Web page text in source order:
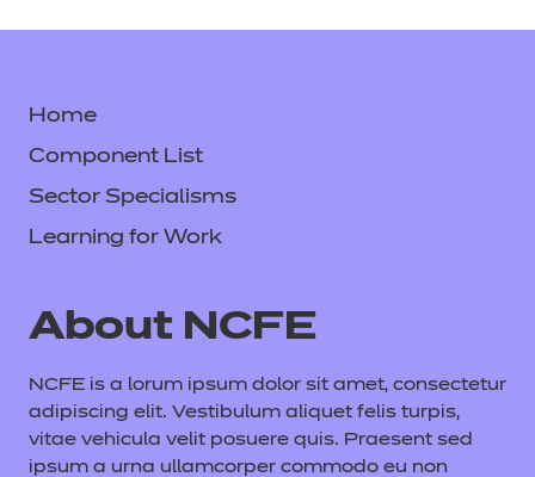
Home
Component List
Sector Specialisms
Learning for Work
About NCFE
NCFE is a lorum ipsum dolor sit amet, consectetur
adipiscing elit. Vestibulum aliquet felis turpis,
vitae vehicula velit posuere quis. Praesent sed
ipsum a urna ullamcorper commodo eu non